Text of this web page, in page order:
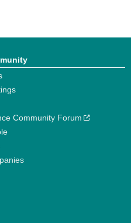
Community Forum